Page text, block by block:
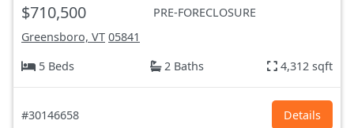
$710,500
PRE-FORECLOSURE
Greensboro, VT 05841
5 Beds
2 Baths 4,312 sqft
#30146658 Details